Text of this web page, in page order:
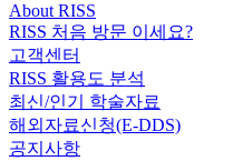
About RISS
RISS 처음 방문 이세요?
고객센터
RISS 활용도 분석
최신/인기 학술자료
해외자료신청(E-DDS)
공지사항